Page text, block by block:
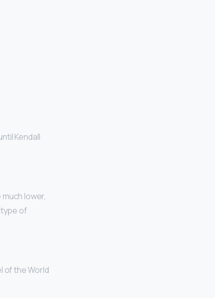
Kendall
lower,
of
of the World